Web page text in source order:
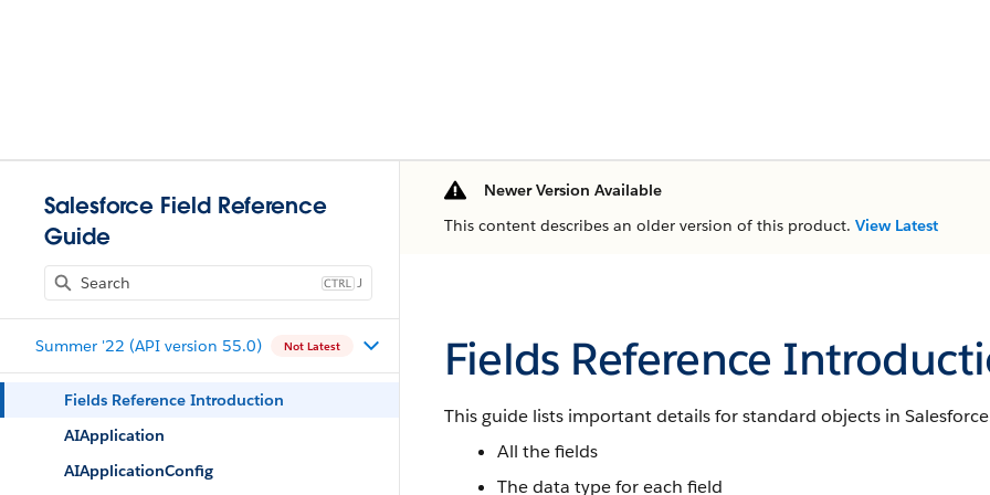
Salesforce Field Reference
Guide
J
Summer '22 (API version 55.0) Not Latest
Fields Reference Introduction
AIApplication
AIApplicationConfig
Newer Version Available
This content describes an older version of this product. View Latest
Fields Reference
This guide lists important details for standard objects in
All the fields
The data type for each field